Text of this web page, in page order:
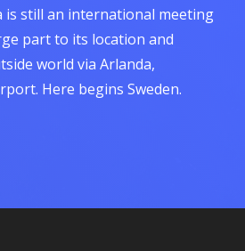
is still an international meeting
part to its location and
world via Arlanda,
Here begins Sweden.